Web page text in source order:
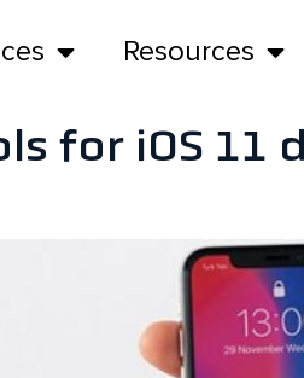
Resources
for iOS 11